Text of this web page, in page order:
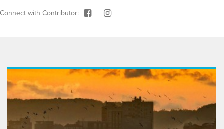
Connect with Contributor: